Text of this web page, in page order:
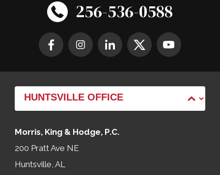
256-536-0588
Morris, King & Hodge, P.C.
200 Pratt Ave NE
Huntsville, AL